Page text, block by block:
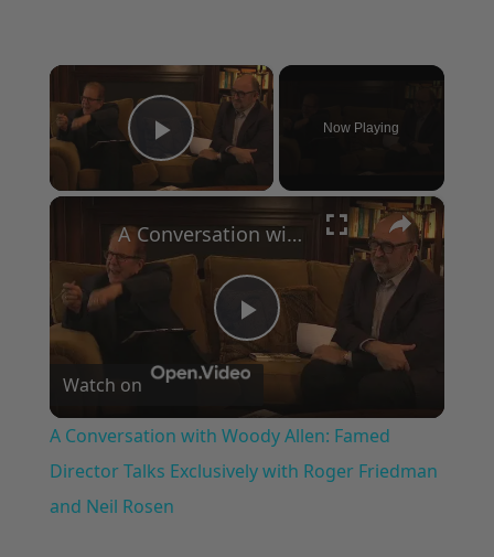
×
Play Video
Now Playing
×
Play
Video
A Conversation with Woody Allen: Famed Director Talks Exclusively with Roger Friedman and Neil Rosen
Watch on
A Conversation with Woody Allen: Famed
Director Talks Exclusively with Roger Friedman
and Neil Rosen